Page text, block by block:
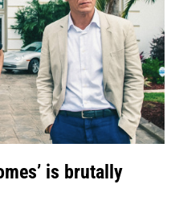
is brutally